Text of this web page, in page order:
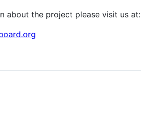
about the project please visit us at: